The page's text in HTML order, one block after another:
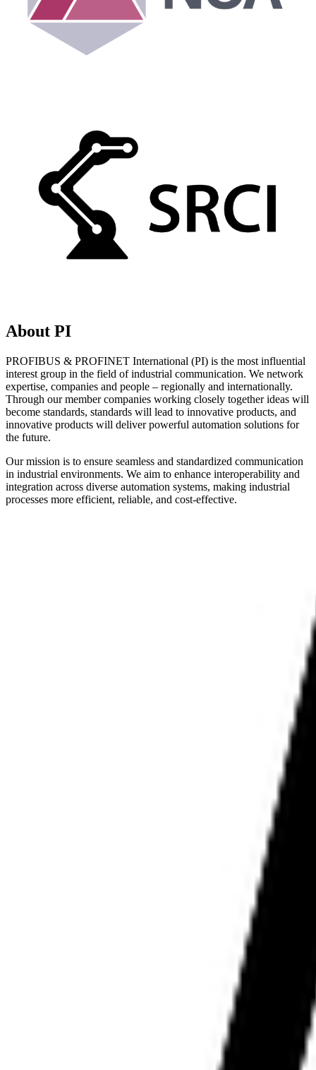
About PI
PROFIBUS & PROFINET International (PI) is the most influential
interest group in the field of industrial communication. We network
expertise, companies and people – regionally and internationally.
Through our member companies working closely together ideas will
become standards, standards will lead to innovative products, and
innovative products will deliver powerful automation solutions for
the future.
Our mission is to ensure seamless and standardized communication
in industrial environments. We aim to enhance interoperability and
integration across diverse automation systems, making industrial
processes more efficient, reliable, and cost-effective.